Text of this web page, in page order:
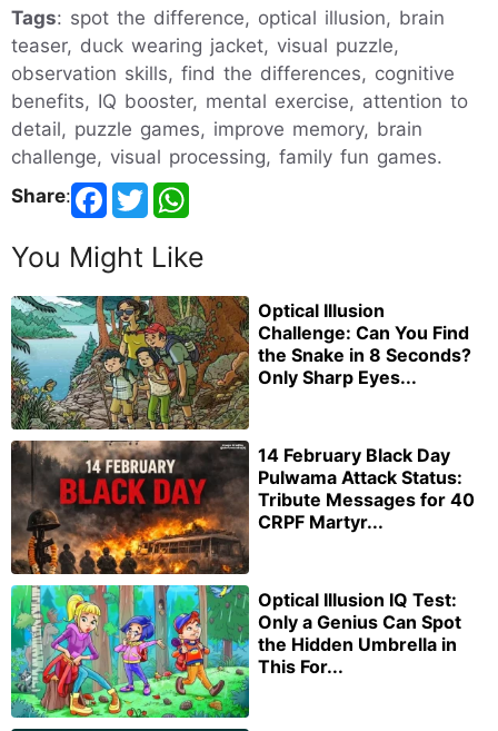
Tags: spot the difference, optical illusion, brain
teaser, duck wearing jacket, visual puzzle,
observation skills, find the differences, cognitive
benefits, IQ booster, mental exercise, attention to
detail, puzzle games, improve memory, brain
challenge, visual processing, family fun games.
Share:
You Might Like
Optical Illusion
Challenge: Can You Find
the Snake in 8 Seconds?
Only Sharp Eyes...
14 February Black Day
Pulwama Attack Status:
Tribute Messages for 40
CRPF Martyr...
Optical Illusion IQ Test:
Only a Genius Can Spot
the Hidden Umbrella in
This For...